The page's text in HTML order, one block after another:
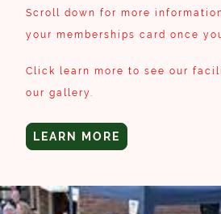
Scroll down for more
your memberships card once
Click learn more to see our
our gallery.
LEARN MORE